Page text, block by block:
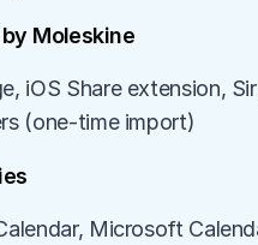
Moleskine
iOS Share extension,
(one-time import)
Microsoft